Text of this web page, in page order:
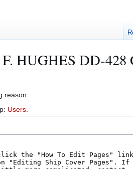
HUGHES DD-428
reason:
Users